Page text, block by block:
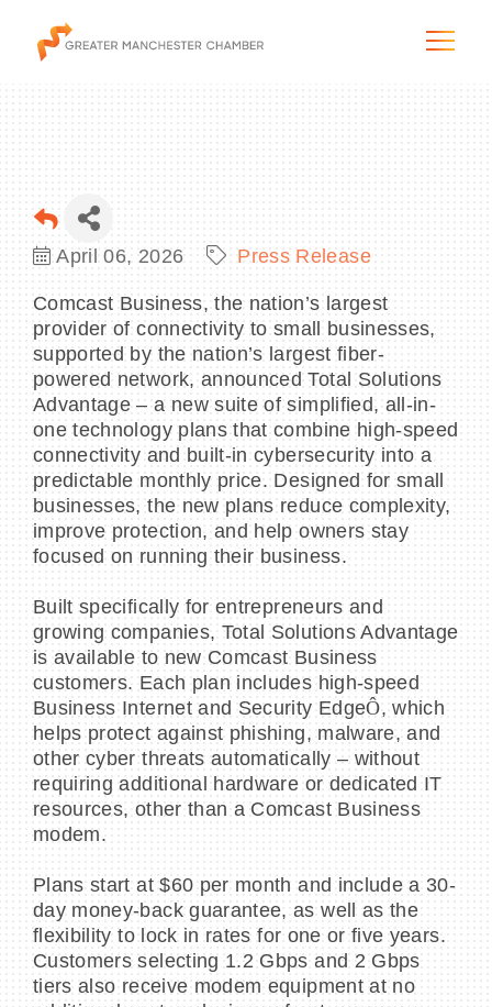
The City & Region
Programs & Initiatives
Membership & Services
Blog & News
BECOME A MEMBER
CONTACT US
MEMBER LOGIN
NEWSLETTER SIGN UP
April 06, 2026 Press Release
Comcast Business, the nation’s largest
provider of connectivity to small businesses,
supported by the nation’s largest fiber-
powered network, announced Total Solutions
Advantage – a new suite of simplified, all-in-
one technology plans that combine high-speed
connectivity and built-in cybersecurity into a
predictable monthly price. Designed for small
businesses, the new plans reduce complexity,
improve protection, and help owners stay
focused on running their business.
Built specifically for entrepreneurs and
growing companies, Total Solutions Advantage
is available to new Comcast Business
customers. Each plan includes high-speed
Business Internet and Security EdgeÔ, which
helps protect against phishing, malware, and
other cyber threats automatically – without
requiring additional hardware or dedicated IT
resources, other than a Comcast Business
modem.
Plans start at $60 per month and include a 30-
day money-back guarantee, as well as the
flexibility to lock in rates for one or five years.
Customers selecting 1.2 Gbps and 2 Gbps
tiers also receive modem equipment at no